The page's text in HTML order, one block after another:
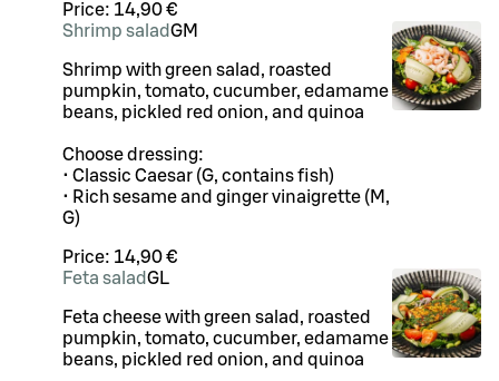
Price: 14,90 €
Shrimp saladGM
Shrimp with green salad, roasted
pumpkin, tomato, cucumber, edamame
beans, pickled red onion, and quinoa
Choose dressing:
• Classic Caesar (G, contains fish)
• Rich sesame and ginger vinaigrette (M,
G)
Price: 14,90 €
Feta saladGL
Feta cheese with green salad, roasted
pumpkin, tomato, cucumber, edamame
beans, pickled red onion, and quinoa